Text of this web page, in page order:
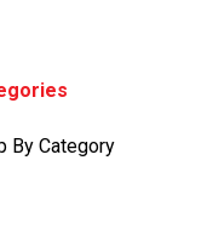
By Category